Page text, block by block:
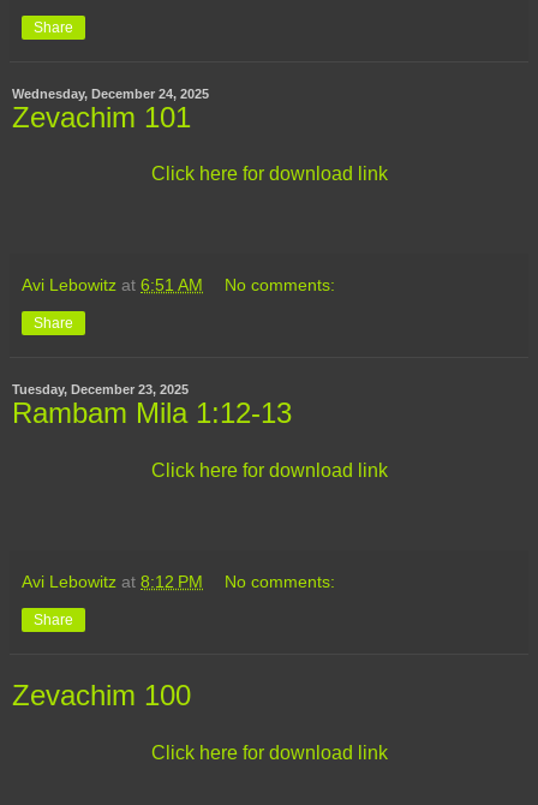
Share
Wednesday, December 24, 2025
Zevachim 101
Click here for download link
Avi Lebowitz at 6:51 AM No comments:
Share
Tuesday, December 23, 2025
Rambam Mila 1:12-13
Click here for download link
Avi Lebowitz at 8:12 PM No comments:
Share
Zevachim 100
Click here for download link